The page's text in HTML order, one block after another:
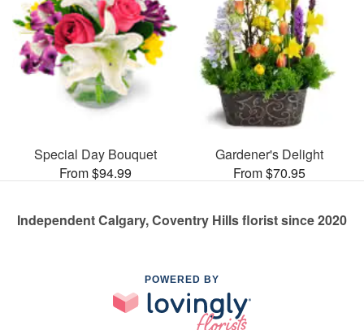
Special Day Bouquet
From $94.99
Gardener's Delight
From $70.95
Independent Calgary, Coventry Hills florist since 2020
POWERED BY